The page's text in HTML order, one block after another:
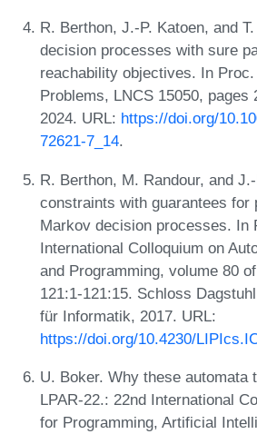
R. Berthon, J.-P. Katoen, and
decision processes with sure
reachability objectives. In
Problems, LNCS 15050, pages
2024. URL: https://doi.org/
72621-7_14.
R. Berthon, M. Randour, and
constraints with guarantees for
Markov decision processes. In
International Colloquium on
and Programming, volume 80
121:1-121:15. Schloss
für Informatik, 2017. URL:
https://doi.org/10.4230/
U. Boker. Why these automata
LPAR-22.: 22nd International
for Programming, Artificial